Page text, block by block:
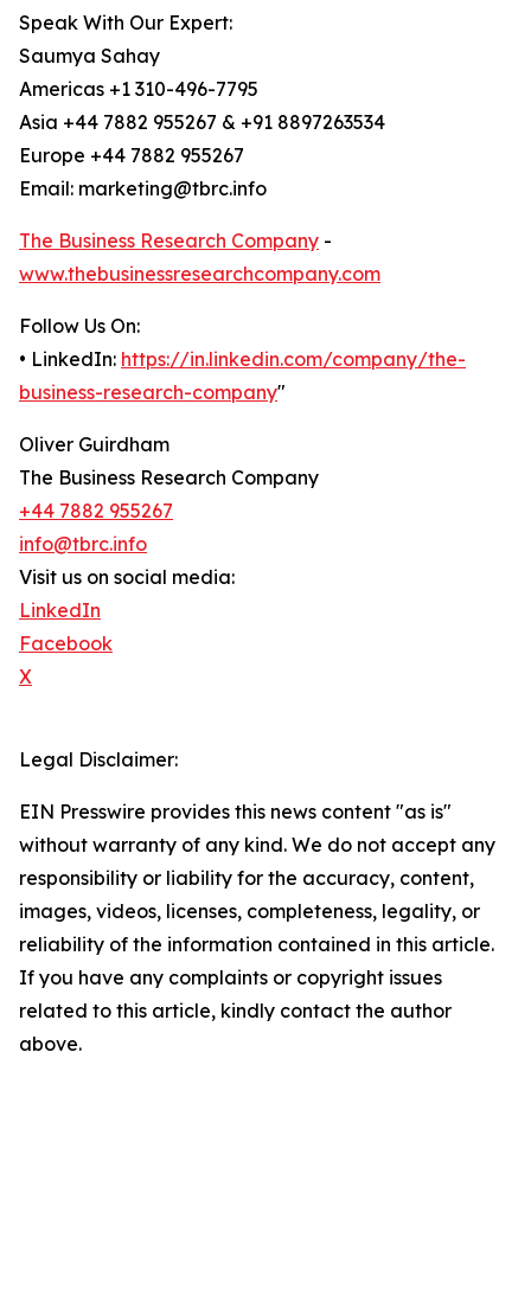
Speak With Our Expert:
Saumya Sahay
Americas +1 310-496-7795
Asia +44 7882 955267 & +91 8897263534
Europe +44 7882 955267
Email: marketing@tbrc.info
The Business Research Company -
www.thebusinessresearchcompany.com
Follow Us On:
• LinkedIn: https://in.linkedin.com/company/the-
business-research-company"
Oliver Guirdham
The Business Research Company
+44 7882 955267
info@tbrc.info
Visit us on social media:
LinkedIn
Facebook
X
Legal Disclaimer:
EIN Presswire provides this news content "as is"
without warranty of any kind. We do not accept any
responsibility or liability for the accuracy, content,
images, videos, licenses, completeness, legality, or
reliability of the information contained in this article.
If you have any complaints or copyright issues
related to this article, kindly contact the author
above.